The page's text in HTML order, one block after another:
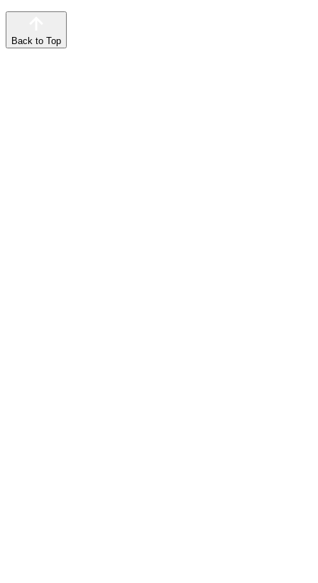
Back to Top